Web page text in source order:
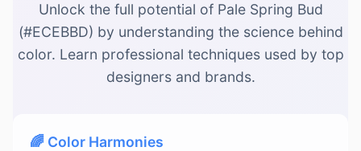
Unlock the full potential of Pale Spring Bud
(#ECEBBD) by understanding the science behind
color. Learn professional techniques used by top
designers and brands.
🌈 Color Harmonies